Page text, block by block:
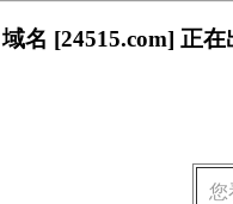
域名 [24515.com] 正
您